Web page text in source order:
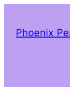
Phoenix